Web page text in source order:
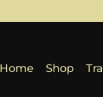
Home Shop